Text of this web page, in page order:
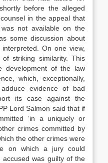
before the alleged
in the appeal that
not available on the
some discussion about
On one view,
striking similarity. This
development of the law
which, exceptionally,
evidence of bad
its case against the
Lord Salmon said that if
‘in a uniquely or
crimes committed by
the other crimes were
on which a jury could
accused was guilty of the